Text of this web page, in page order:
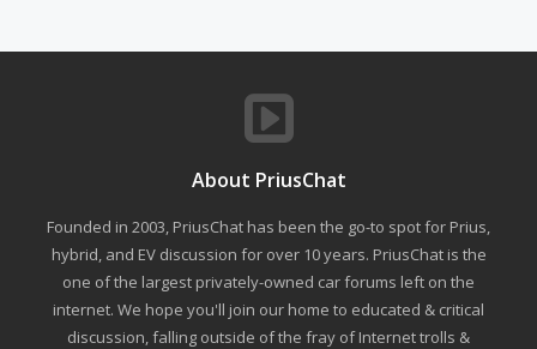
About PriusChat
Founded in 2003, PriusChat has been the go-to spot for Prius,
hybrid, and EV discussion for over 10 years. PriusChat is the
one of the largest privately-owned car forums left on the
internet. We hope you'll join our home to educated & critical
discussion, falling outside of the fray of Internet trolls &